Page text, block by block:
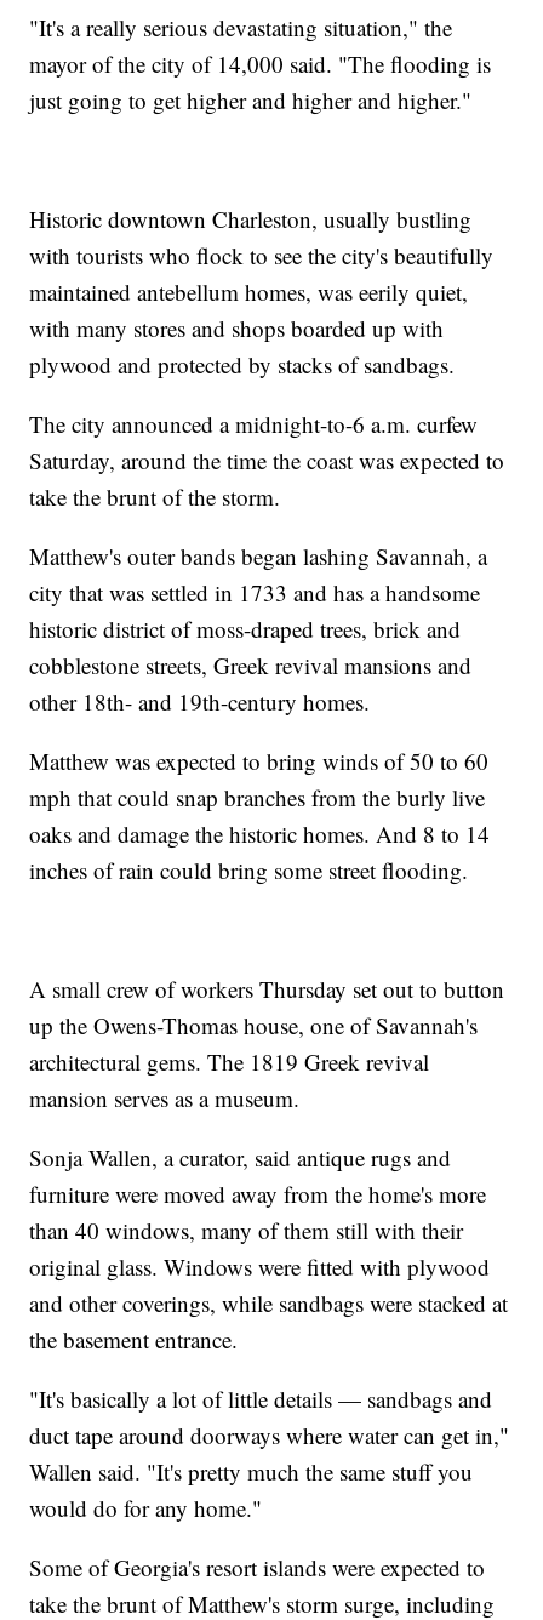
"It's a really serious devastating situation," the
mayor of the city of 14,000 said. "The flooding is
just going to get higher and higher and higher."
Historic downtown Charleston, usually bustling
with tourists who flock to see the city's beautifully
maintained antebellum homes, was eerily quiet,
with many stores and shops boarded up with
plywood and protected by stacks of sandbags.
The city announced a midnight-to-6 a.m. curfew
Saturday, around the time the coast was expected to
take the brunt of the storm.
Matthew's outer bands began lashing Savannah, a
city that was settled in 1733 and has a handsome
historic district of moss-draped trees, brick and
cobblestone streets, Greek revival mansions and
other 18th- and 19th-century homes.
Matthew was expected to bring winds of 50 to 60
mph that could snap branches from the burly live
oaks and damage the historic homes. And 8 to 14
inches of rain could bring some street flooding.
A small crew of workers Thursday set out to button
up the Owens-Thomas house, one of Savannah's
architectural gems. The 1819 Greek revival
mansion serves as a museum.
Sonja Wallen, a curator, said antique rugs and
furniture were moved away from the home's more
than 40 windows, many of them still with their
original glass. Windows were fitted with plywood
and other coverings, while sandbags were stacked at
the basement entrance.
"It's basically a lot of little details — sandbags and
duct tape around doorways where water can get in,"
Wallen said. "It's pretty much the same stuff you
would do for any home."
Some of Georgia's resort islands were expected to
take the brunt of Matthew's storm surge, including